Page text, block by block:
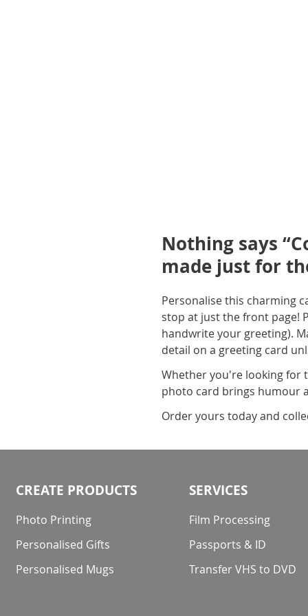
Nothing says
made just for
Personalise this charming
stop at just the front page!
handwrite your greeting).
detail on a greeting card
Whether you're looking for
photo card brings humour
Order yours today and
CREATE PRODUCTS
Photo Printing
Personalised Gifts
Personalised Mugs
SERVICES
Film Processing
Passports & ID
Transfer VHS to DVD